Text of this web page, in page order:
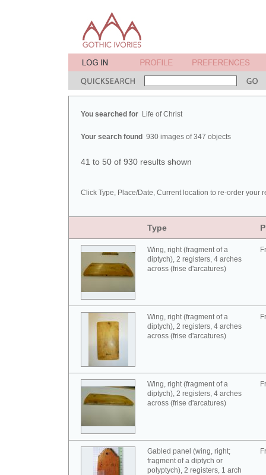
You searched for Life of Christ
Your search found 930 images of 347 objects
41 to 50 of 930 results shown
Click Type, Place/Date, Current location to re-order your
Type
Wing, right (fragment of a
diptych), 2 registers, 4 arches
across (frise d'arcatures)
Wing, right (fragment of a
diptych), 2 registers, 4 arches
across (frise d'arcatures)
Wing, right (fragment of a
diptych), 2 registers, 4 arches
across (frise d'arcatures)
Gabled panel (wing, right;
fragment of a diptych or
polyptych), 2 registers, 1 arch